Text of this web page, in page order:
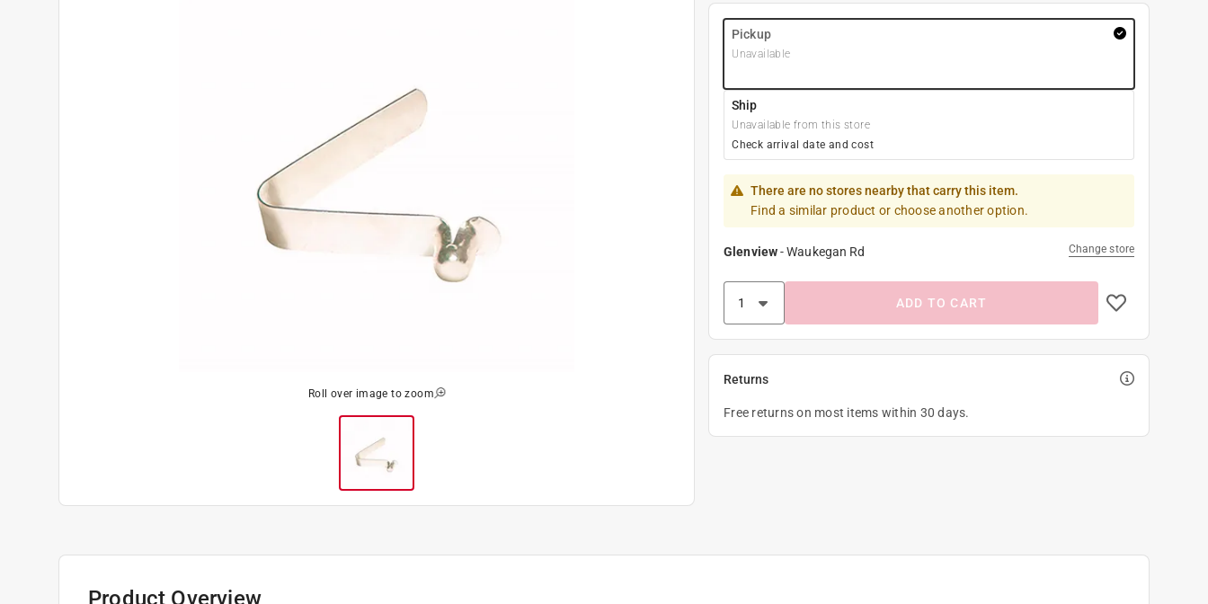
Roll over image to zoom
Pickup
Unavailable
Ship
Unavailable from this store
Check arrival date and cost
There are no stores nearby that carry this item.
Find a similar product or choose another option.
Glenview-Waukegan Rd Change store
ADD TO CART
Returns
Free returns on most items within 30 days.
Product Overview